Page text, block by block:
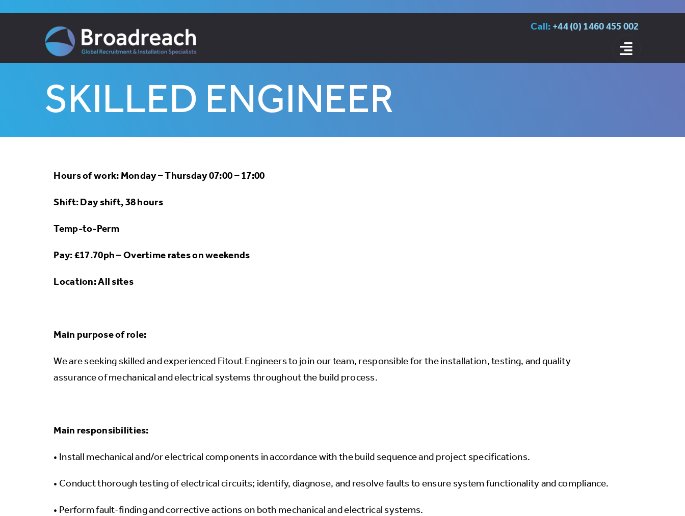
Call: +44 (0) 1460 455 002
SKILLED ENGINEER
Hours of work: Monday – Thursday 07:00 – 17:00
Shift: Day shift, 38 hours
Temp-to-Perm
Pay: £17.70ph – Overtime rates on weekends
Location: All sites
Main purpose of role:
We are seeking skilled and experienced Fitout Engineers to join our team, responsible for the installation, testing, and quality
assurance of mechanical and electrical systems throughout the build process.
Main responsibilities:
• Install mechanical and/or electrical components in accordance with the build sequence and project specifications.
• Conduct thorough testing of electrical circuits; identify, diagnose, and resolve faults to ensure system functionality and compliance.
• Perform fault-finding and corrective actions on both mechanical and electrical systems.